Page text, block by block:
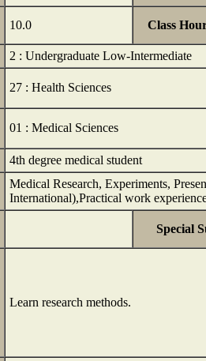
10.0 Class
2 : Undergraduate Low-Intermediate
27 : Health Sciences
01 : Medical Sciences
4th degree medical student
Medical Research, Experiments,
International),Practical work
Special
Learn research methods.